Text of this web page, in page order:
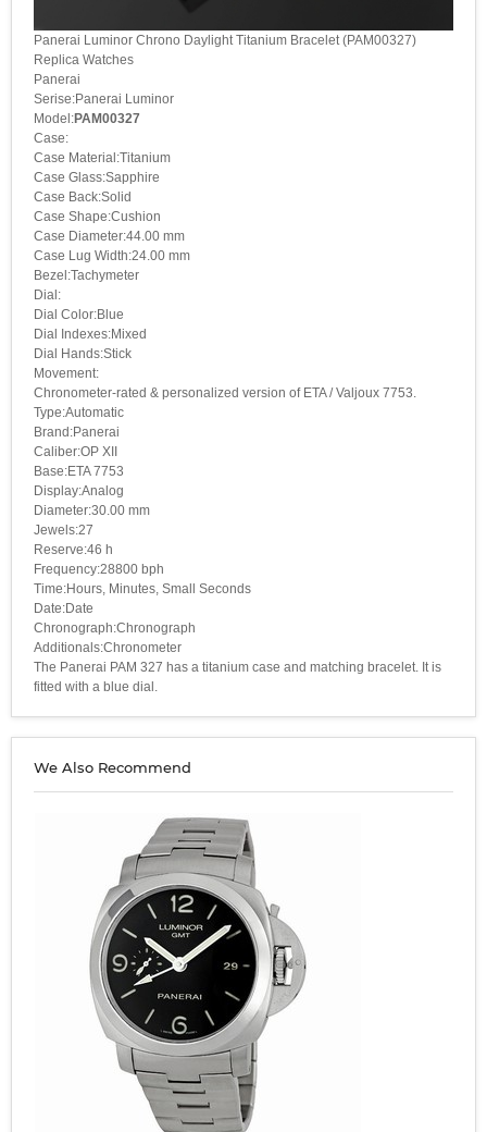
Panerai Luminor Chrono Daylight Titanium Bracelet (PAM00327)
Replica Watches
Panerai
Serise:Panerai Luminor
Model:PAM00327
Case:
Case Material:Titanium
Case Glass:Sapphire
Case Back:Solid
Case Shape:Cushion
Case Diameter:44.00 mm
Case Lug Width:24.00 mm
Bezel:Tachymeter
Dial:
Dial Color:Blue
Dial Indexes:Mixed
Dial Hands:Stick
Movement:
Chronometer-rated & personalized version of ETA / Valjoux 7753.
Type:Automatic
Brand:Panerai
Caliber:OP XII
Base:ETA 7753
Display:Analog
Diameter:30.00 mm
Jewels:27
Reserve:46 h
Frequency:28800 bph
Time:Hours, Minutes, Small Seconds
Date:Date
Chronograph:Chronograph
Additionals:Chronometer
The Panerai PAM 327 has a titanium case and matching bracelet. It is
fitted with a blue dial.
We Also Recommend